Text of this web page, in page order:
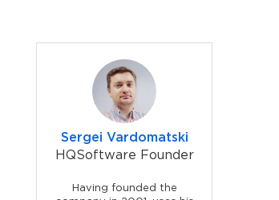
Sergei Vardomatski
HQSoftware Founder
Having founded the